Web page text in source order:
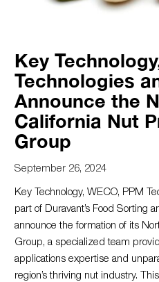
Key
Technologies
Announce the
California Nut
Group
September 26, 2024
Key Technology, WECO, PPM
part of Duravant’s Food Sorting
announce the formation of its
Group, a specialized team
applications expertise and
region’s thriving nut industry.